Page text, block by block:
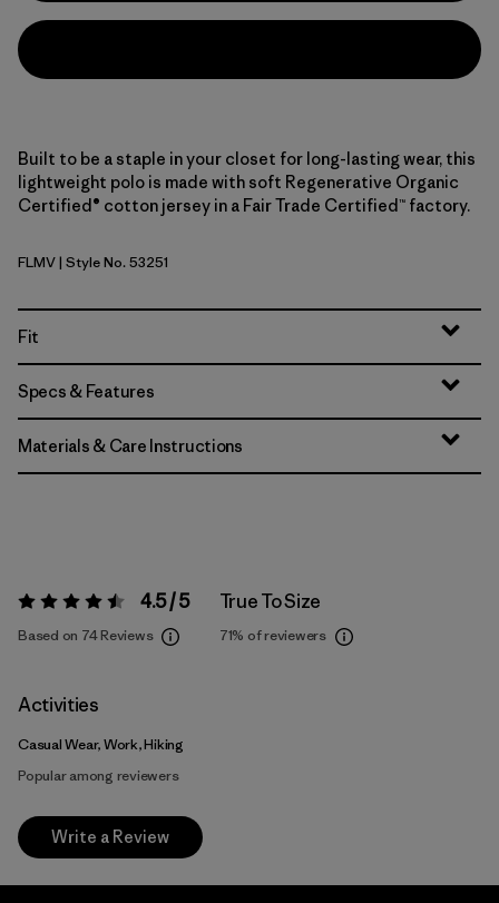
Built to be a staple in your closet for long-lasting wear, this
lightweight polo is made with soft Regenerative Organic
Certified® cotton jersey in a Fair Trade Certified™ factory.
Fallen Stripe: Fuzzy Mauve
FLMV| Style No. 53251
Fit
Specs & Features
Materials & Care Instructions
Rating: 4.5 / 5 4.5 / 5
Based on 74 Reviews
True To Size
71% of reviewers
Activities
Casual Wear, Work, Hiking
Popular among reviewers
Write a Review